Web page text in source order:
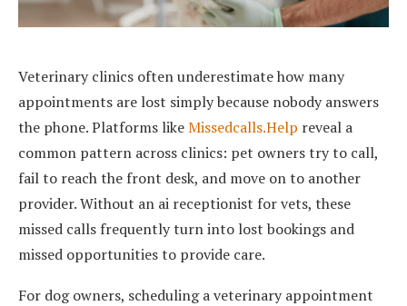
Veterinary clinics often underestimate how many
appointments are lost simply because nobody answers
the phone. Platforms likeMissedcalls.Help reveal a
common pattern across clinics: pet owners try to call,
fail to reach the front desk, and move on to another
provider. Without an ai receptionist for vets, these
missed calls frequently turn into lost bookings and
missed opportunities to provide care.
For dog owners, scheduling a veterinary appointment